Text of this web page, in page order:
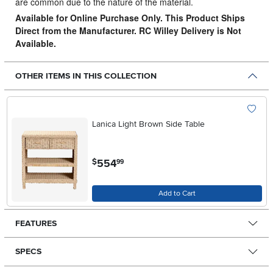
Available for Online Purchase Only. This Product Ships
Direct from the Manufacturer. RC Willey Delivery is Not
Available.
OTHER ITEMS IN THIS COLLECTION
Lanica Light Brown Side Table
$55499
Add to Cart
FEATURES
SPECS